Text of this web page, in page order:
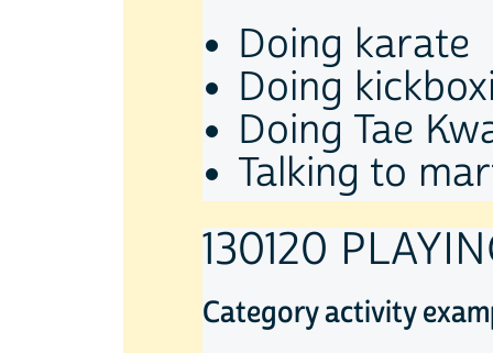
Doing karate
Doing
Doing Tae
Talking to
130120
Category activity